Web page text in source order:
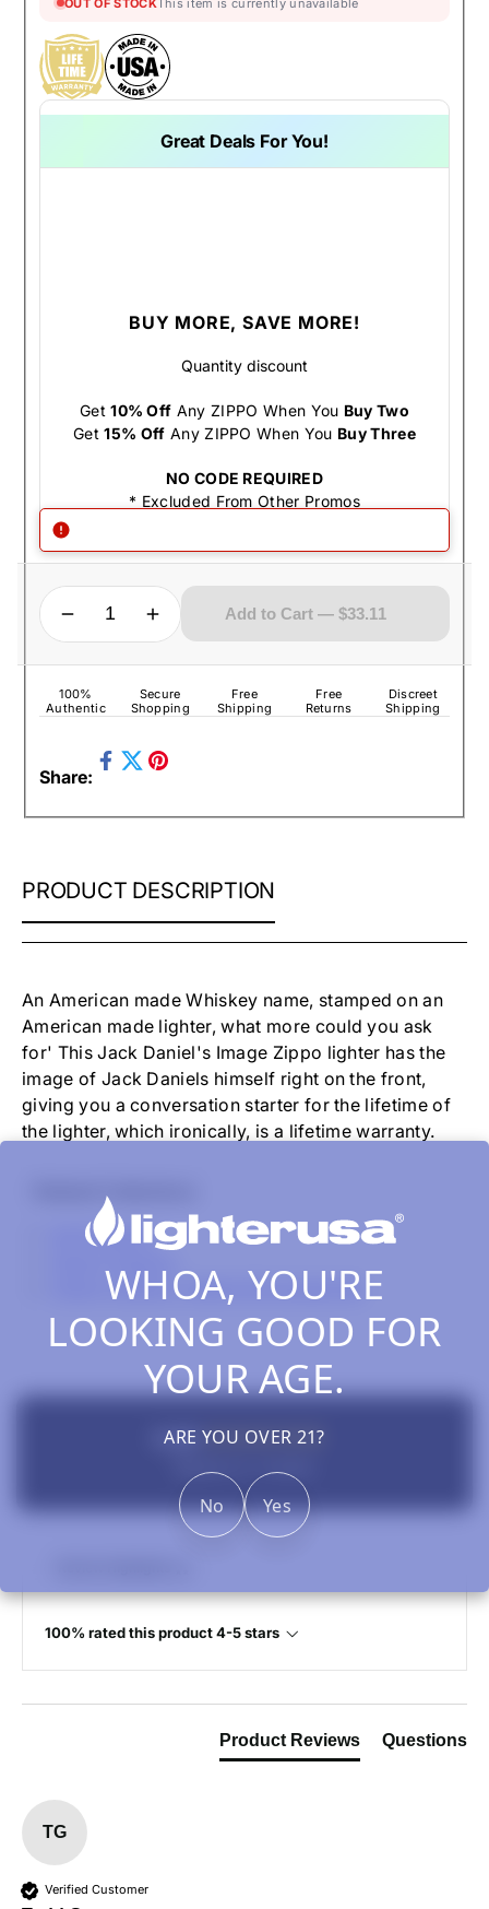
WHOA, YOU'RE
LOOKING GOOD FOR
YOUR AGE.
ARE YOU OVER 21?
No Yes
Great Deals For You!
BUY MORE, SAVE MORE!
Quantity discount
Get10% Off Any ZIPPO When You Buy Two
Get15% Off Any ZIPPO When You Buy Three
NO CODE REQUIRED
* Excluded From Other Promos
QUANTITY
Increase quantity for Zippo Lighter - Jack Daniel&#39;s Image Black Matte
Add to Cart — $33.11
100%
Authentic
Secure
Shopping
Free
Shipping
Free
Returns
Discreet
Shipping
Share:
Share
Pin
ZIPPO
IMAGE
BLACK
MATTE
PRODUCT DESCRIPTION
An American made Whiskey name, stamped on an
American made lighter, what more could you ask
for' This Jack Daniel's Image Zippo lighter has the
image of Jack Daniels himself right on the front,
giving you a conversation starter for the lifetime of
the lighter, which ironically, is a lifetime warranty.
Related Collections
All Products
Zippo Lighters, Inserts & Accessories
5.00
Based on 1 review
100% rated this product 4-5 stars
Product Reviews Questions
TG
Verified Customer
New content loaded